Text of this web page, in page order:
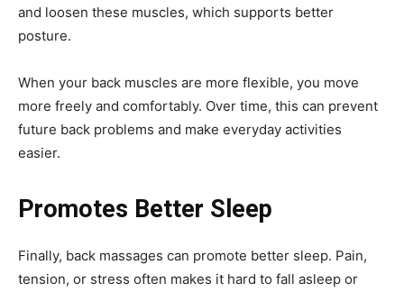
and loosen these muscles, which supports better
posture.
When your back muscles are more flexible, you move
more freely and comfortably. Over time, this can prevent
future back problems and make everyday activities
easier.
Promotes Better Sleep
Finally, back massages can promote better sleep. Pain,
tension, or stress often makes it hard to fall asleep or